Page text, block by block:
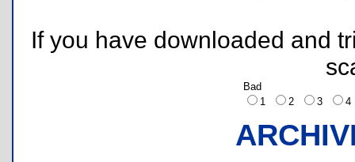
If you have downloaded and
Bad
1
2 3